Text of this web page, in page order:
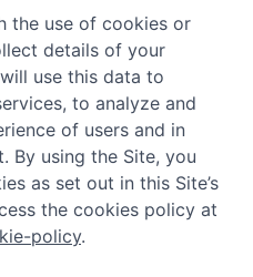
the use of cookies or
details of your
use this data to
to analyze and
of users and in
By using the Site, you
as set out in this Site’s
the cookies policy at
policy.